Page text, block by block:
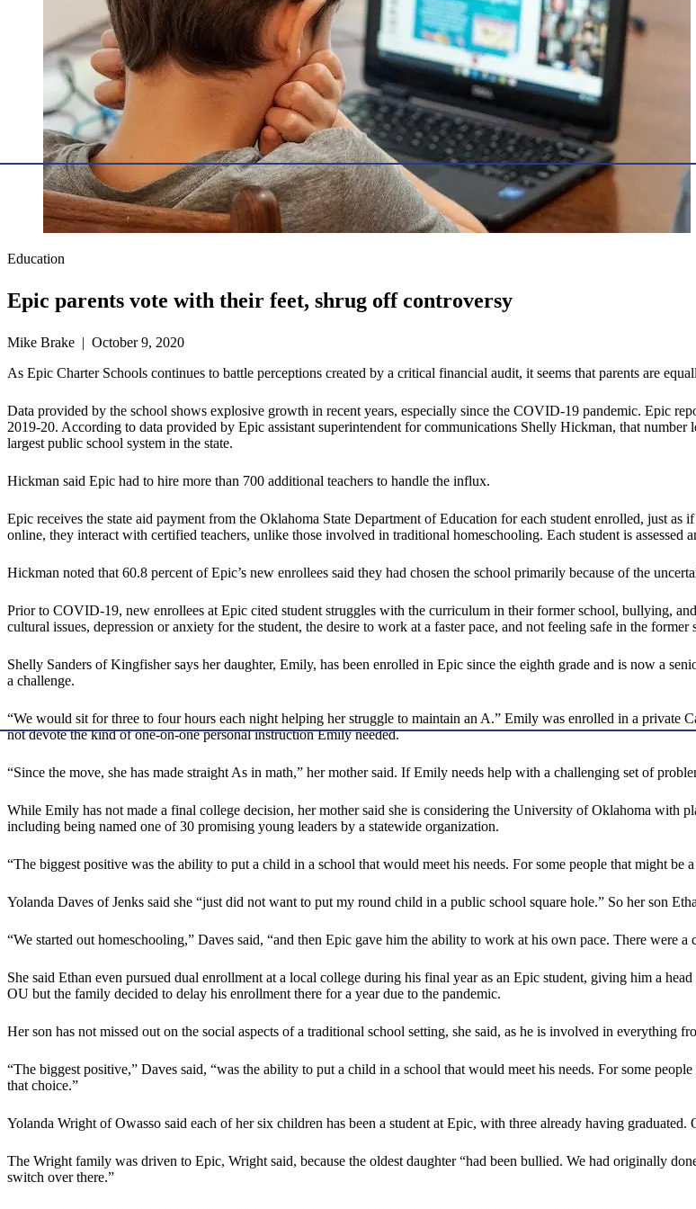
Education
Epic parents vote with their feet, shrug off controversy
Mike Brake | October 9, 2020
As Epic Charter Schools continues to battle perceptions created by a critical financial audit, it seems that parents are
Data provided by the school shows explosive growth in recent years, especially since the COVID-19 pandemic. Epic
2019-20. According to data provided by Epic assistant superintendent for communications Shelly Hickman, that
largest public school system in the state.
Hickman said Epic had to hire more than 700 additional teachers to handle the influx.
Epic receives the state aid payment from the Oklahoma State Department of Education for each student enrolled, just
online, they interact with certified teachers, unlike those involved in traditional homeschooling. Each student is
Hickman noted that 60.8 percent of Epic’s new enrollees said they had chosen the school primarily because of the
Prior to COVID-19, new enrollees at Epic cited student struggles with the curriculum in their former school, bullying,
cultural issues, depression or anxiety for the student, the desire to work at a faster pace, and not feeling safe in the former
Shelly Sanders of Kingfisher says her daughter, Emily, has been enrolled in Epic since the eighth grade and is now a
a challenge.
“We would sit for three to four hours each night helping her struggle to maintain an A.” Emily was enrolled in a
not devote the kind of one-on-one personal instruction Emily needed.
“Since the move, she has made straight As in math,” her mother said. If Emily needs help with a challenging set of
While Emily has not made a final college decision, her mother said she is considering the University of Oklahoma with
including being named one of 30 promising young leaders by a statewide organization.
“The biggest positive was the ability to put a child in a school that would meet his needs. For some people that might
Yolanda Daves of Jenks said she “just did not want to put my round child in a public school square hole.” So her son
“We started out homeschooling,” Daves said, “and then Epic gave him the ability to work at his own pace. There were
She said Ethan even pursued dual enrollment at a local college during his final year as an Epic student, giving him a
OU but the family decided to delay his enrollment there for a year due to the pandemic.
Her son has not missed out on the social aspects of a traditional school setting, she said, as he is involved in everything
“The biggest positive,” Daves said, “was the ability to put a child in a school that would meet his needs. For some
that choice.”
Yolanda Wright of Owasso said each of her six children has been a student at Epic, with three already having
The Wright family was driven to Epic, Wright said, because the oldest daughter “had been bullied. We had originally
switch over there.”